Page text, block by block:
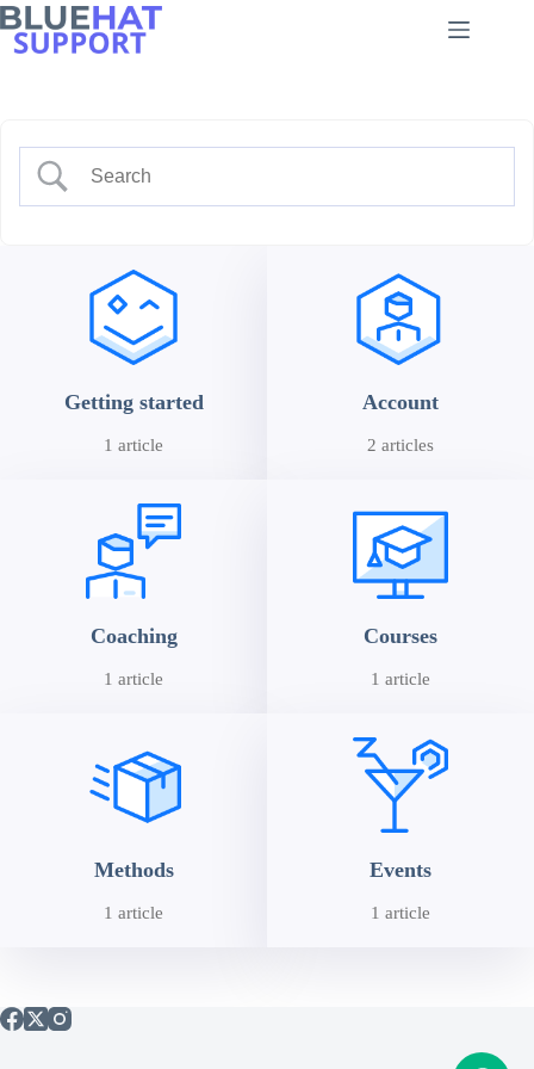
Skip
to
content
Getting started
1 article
Account
2 articles
Coaching
1 article
Courses
1 article
Methods
1 article
Events
1 article